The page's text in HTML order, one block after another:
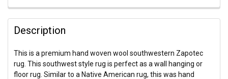
Description
This is a premium hand woven wool southwestern Zapotec
rug. This southwest style rug is perfect as a wall hanging or
floor rug. Similar to a Native American rug, this was hand